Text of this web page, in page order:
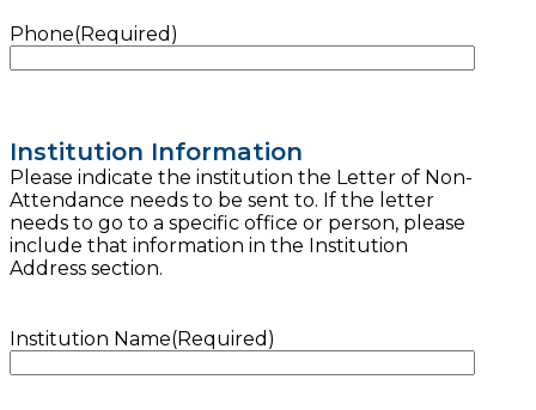
Phone(Required)
Institution Information
Please indicate the institution the Letter of Non-
Attendance needs to be sent to. If the letter
needs to go to a specific office or person, please
include that information in the Institution
Address section.
Institution Name(Required)